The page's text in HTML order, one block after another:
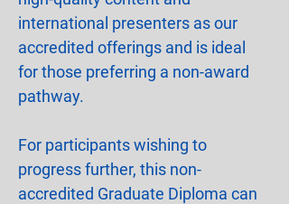
international presenters as our
accredited offerings and is ideal
for those preferring a non-award
pathway.
For participants wishing to
progress further, this non-
accredited Graduate Diploma can